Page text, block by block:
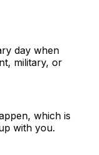
day when
military, or
which is
with you.